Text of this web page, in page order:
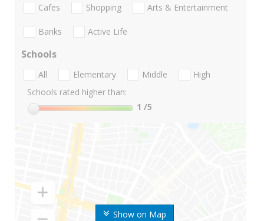
Show on Map
Cafes Shopping Arts & Entertainment
Banks Active Life
Schools
All Elementary Middle
High
Schools rated higher than:
1 /5